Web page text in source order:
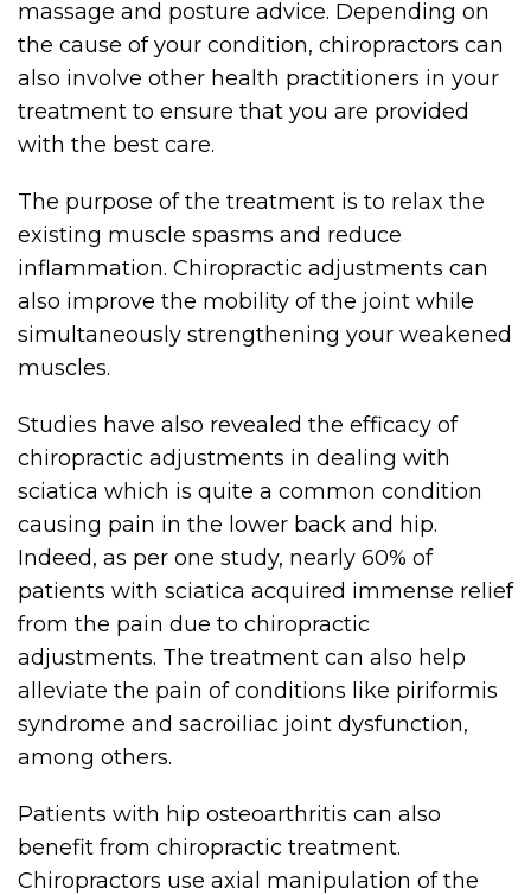
massage and posture advice. Depending on
the cause of your condition, chiropractors can
also involve other health practitioners in your
treatment to ensure that you are provided
with the best care.
The purpose of the treatment is to relax the
existing muscle spasms and reduce
inflammation. Chiropractic adjustments can
also improve the mobility of the joint while
simultaneously strengthening your weakened
muscles.
Studies have also revealed the efficacy of
chiropractic adjustments in dealing with
sciatica which is quite a common condition
causing pain in the lower back and hip.
Indeed, as per one study, nearly 60% of
patients with sciatica acquired immense relief
from the pain due to chiropractic
adjustments. The treatment can also help
alleviate the pain of conditions like piriformis
syndrome and sacroiliac joint dysfunction,
among others.
Patients with hip osteoarthritis can also
benefit from chiropractic treatment.
Chiropractors use axial manipulation of the